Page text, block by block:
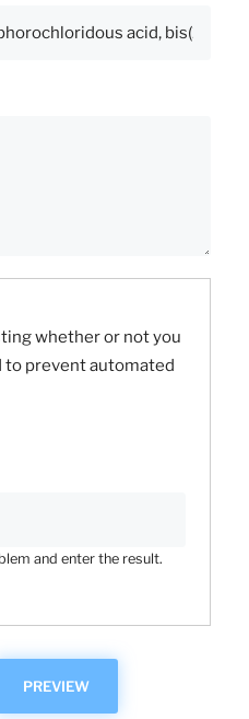
whether or not you
to prevent automated
and enter the result.